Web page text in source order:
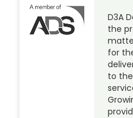
D3A
the
for
to